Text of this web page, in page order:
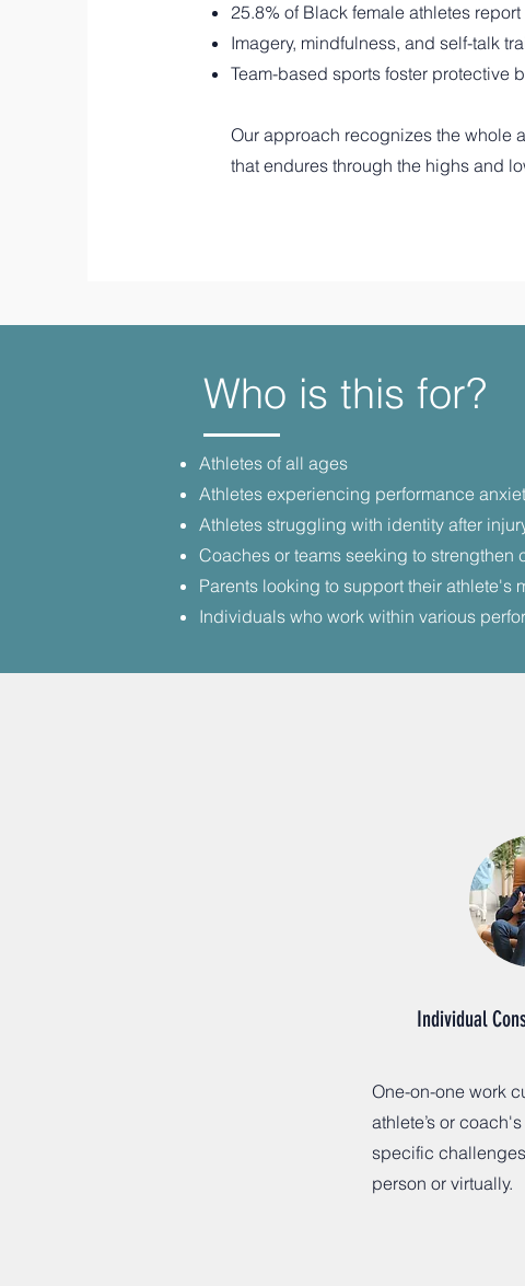
25.8% of Black female athletes
Imagery, mindfulness, and self-talk
Team-based sports foster protective
Our approach recognizes the whole
that endures through the highs and
Who is this for?
Athletes of all ages
Athletes experiencing performance
Athletes struggling with identity after
Coaches or teams seeking to
Parents looking to support their athlete's
​Individuals who work within various
Individual
One-on-one work
athlete’s or
specific
person or virtually.